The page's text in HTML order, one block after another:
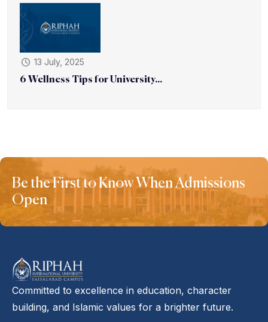
13 July, 2025
6 Wellness Tips for University...
Be the First to Know When Admissions
Open
Committed to excellence in education, character
building, and Islamic values for a brighter future.